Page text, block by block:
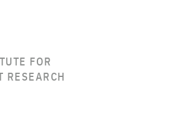
FOR
RESEARCH